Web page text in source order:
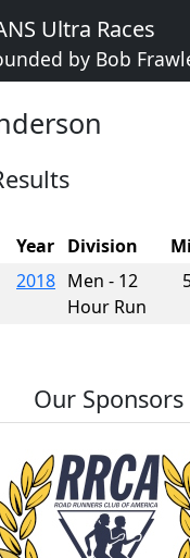
Ultra Races
by Bob
Year Division
2018 Men - 12
Hour Run
Our Sponsors